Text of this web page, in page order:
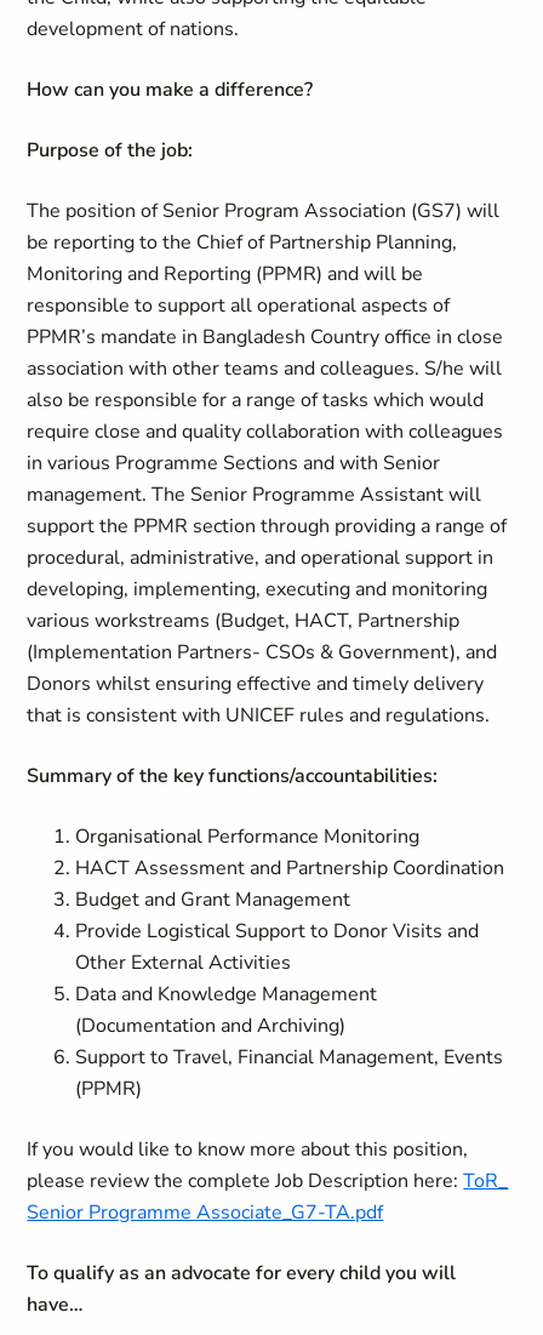
development of nations.
How can you make a difference?
Purpose of the job:
The position of Senior Program Association (GS7) will
be reporting to the Chief of Partnership Planning,
Monitoring and Reporting (PPMR) and will be
responsible to support all operational aspects of
PPMR’s mandate in Bangladesh Country office in close
association with other teams and colleagues. S/he will
also be responsible for a range of tasks which would
require close and quality collaboration with colleagues
in various Programme Sections and with Senior
management. The Senior Programme Assistant will
support the PPMR section through providing a range of
procedural, administrative, and operational support in
developing, implementing, executing and monitoring
various workstreams (Budget, HACT, Partnership
(Implementation Partners- CSOs & Government), and
Donors whilst ensuring effective and timely delivery
that is consistent with UNICEF rules and regulations.
Summary of the key functions/accountabilities:
Organisational Performance Monitoring
HACT Assessment and Partnership Coordination
Budget and Grant Management
Provide Logistical Support to Donor Visits and
Other External Activities
Data and Knowledge Management
(Documentation and Archiving)
Support to Travel, Financial Management, Events
(PPMR)
If you would like to know more about this position,
please review the complete Job Description here: ToR_
Senior Programme Associate_G7-TA.pdf
To qualify as an advocate for every child you will
have…